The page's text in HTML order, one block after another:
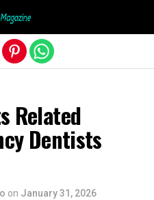
Related
Dentists
on January 31, 2026
version